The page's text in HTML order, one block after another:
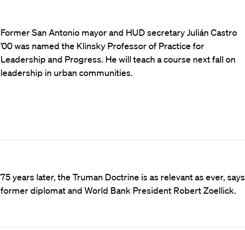
Former San Antonio mayor and HUD secretary Julián Castro
’00 was named the Klinsky Professor of Practice for
Leadership and Progress. He will teach a course next fall on
leadership in urban communities.
75 years later, the Truman Doctrine is as relevant as ever, says
former diplomat and World Bank President Robert Zoellick.